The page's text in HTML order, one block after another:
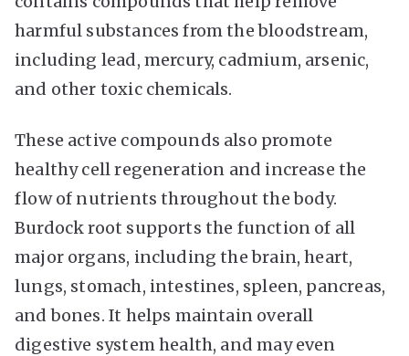
harmful substances from the bloodstream,
including lead, mercury, cadmium, arsenic,
and other toxic chemicals.
These active compounds also promote
healthy cell regeneration and increase the
flow of nutrients throughout the body.
Burdock root supports the function of all
major organs, including the brain, heart,
lungs, stomach, intestines, spleen, pancreas,
and bones. It helps maintain overall
digestive system health, and may even